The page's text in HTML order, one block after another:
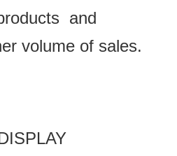
and
volume of sales.